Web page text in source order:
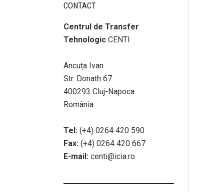
CONTACT
Centrul de Transfer
Tehnologic CENTI
Ancuța Ivan
Str. Donath 67
400293 Cluj-Napoca
România
Tel: (+4) 0264 420 590
Fax: (+4) 0264 420 667
E-mail: centi@icia.ro